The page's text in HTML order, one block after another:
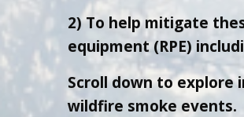
2) To help mitigate
equipment (RPE)
Scroll down to
wildfire smoke events.